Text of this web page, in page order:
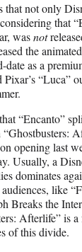
that not only
that
wasnot
the
date as a
Pixar’s “Luca”
“Encanto”
opening last
Usually, a
dominates
like
Breaks the
Afterlife” is
of this divide.